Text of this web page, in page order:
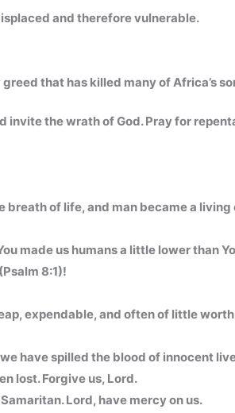
and therefore vulnerable.
that has killed many of Africa’s
invite the wrath of God. Pray for
of life, and man became a
made us humans a little lower than
8:1)!
expendable, and often of little
have spilled the blood of innocent
lost. Forgive us, Lord.
Lord, have mercy on us.